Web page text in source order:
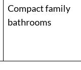
Compact family
bathrooms